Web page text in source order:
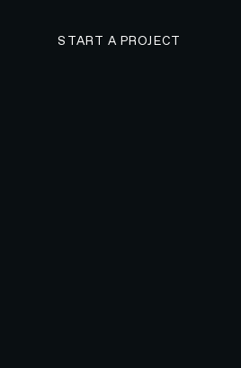
START A PROJECT